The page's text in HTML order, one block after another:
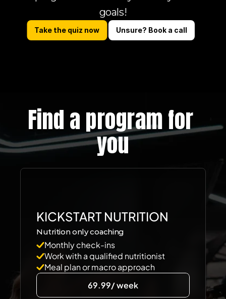
Find a program for
you
KICKSTART NUTRITION
Nutrition only coaching
Monthly check-ins
Work with a qualified nutritionist
Meal plan or macro approach
69.99/ week
goals!
Take the quiz now Unsure? Book a call